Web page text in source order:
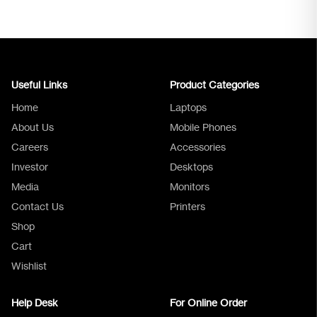
Useful Links
Home
About Us
Careers
Investor
Media
Contact Us
Shop
Cart
Wishlist
Product Categories
Laptops
Mobile Phones
Accessories
Desktops
Monitors
Printers
Help Desk For Online Order